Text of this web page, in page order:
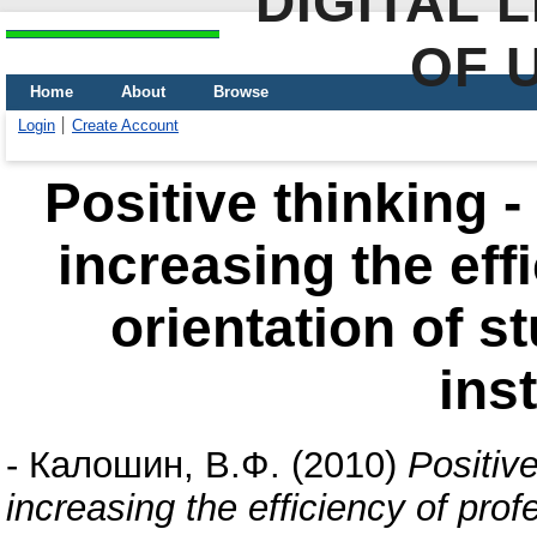
OF
Home About
Browse
Login
Create Account
Positive thinking
increasing the
orientation of
- Калошин, В.Ф. (2010)
increasing the efficiency of